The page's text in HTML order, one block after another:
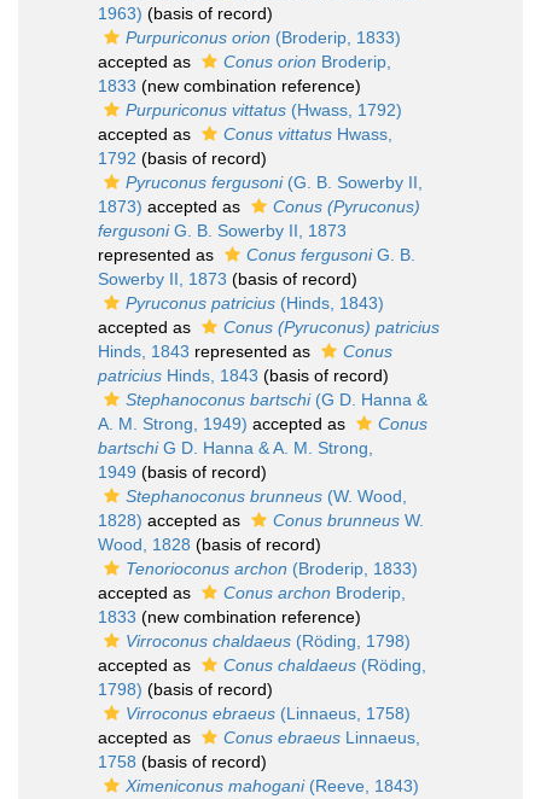
1963) (basis of record)
Purpuriconus orion (Broderip, 1833)
accepted as
Conus orion Broderip,
1833 (new combination reference)
Purpuriconus vittatus (Hwass, 1792)
accepted as
Conus vittatus Hwass,
1792 (basis of record)
Pyruconus fergusoni(G. B. Sowerby II,
1873) accepted as
Conus (Pyruconus)
fergusoniG. B. Sowerby II, 1873
represented as
Conus fergusoniG. B.
Sowerby II, 1873 (basis of record)
Pyruconus patricius (Hinds, 1843)
accepted as
Conus (Pyruconus) patricius
Hinds, 1843 represented as
Conus
patricius Hinds, 1843 (basis of record)
Stephanoconus bartschi(G D. Hanna &
A. M. Strong, 1949) accepted as
Conus
bartschiG D. Hanna & A. M. Strong,
1949 (basis of record)
Stephanoconus brunneus (W. Wood,
1828) accepted as Conus brunneus W.
Wood, 1828 (basis of record)
Tenorioconus archon (Broderip, 1833)
accepted as
Conus archon Broderip,
1833 (new combination reference)
Virroconus chaldaeus (Röding, 1798)
accepted as
Conus chaldaeus (Röding,
1798) (basis of record)
Virroconus ebraeus (Linnaeus, 1758)
accepted as
Conus ebraeus Linnaeus,
1758 (basis of record)
Ximeniconus mahogani(Reeve, 1843)